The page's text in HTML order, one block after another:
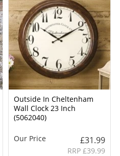
Outside In Cheltenham
Wall Clock 23 Inch
(5062040)
Our Price £31.99
RRP £39.99